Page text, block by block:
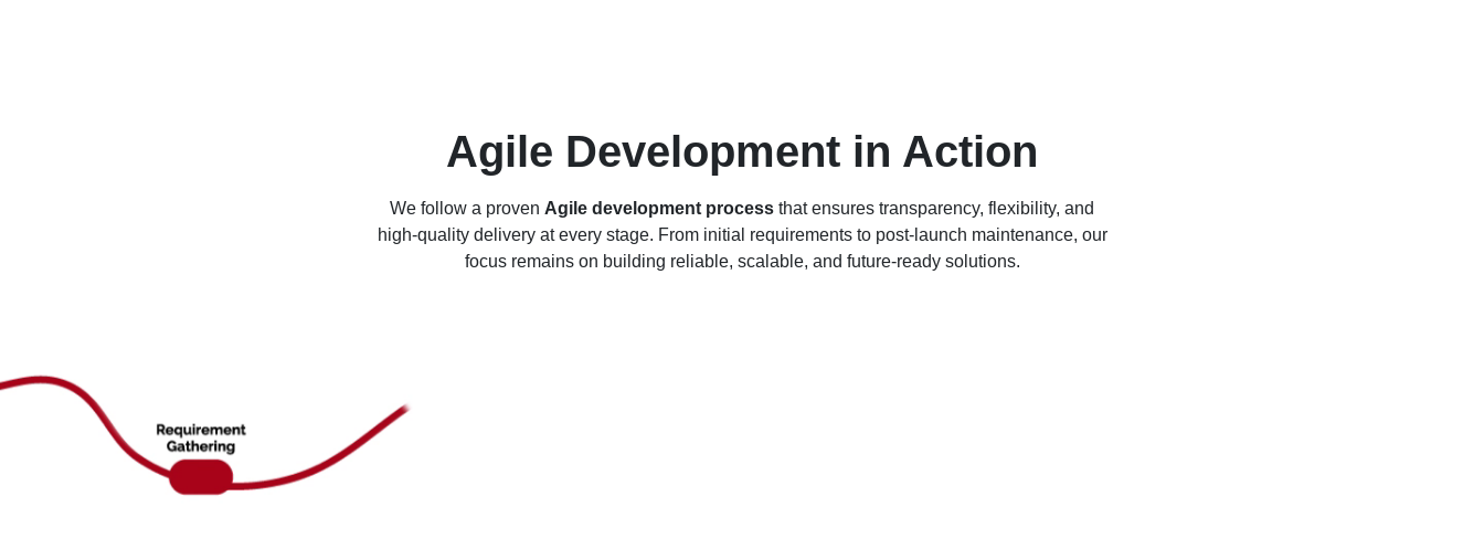
Agile Development in Action
We follow a proven Agile development process that ensures transparency, flexibility, and
high-quality delivery at every stage. From initial requirements to post-launch maintenance, our
focus remains on building reliable, scalable, and future-ready solutions.